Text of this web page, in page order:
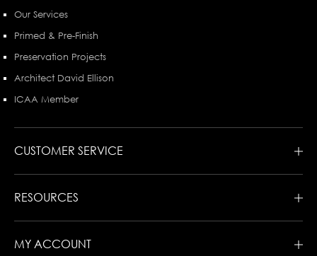
Our Services
Primed & Pre-Finish
Preservation Projects
Architect David Ellison
ICAA Member
CUSTOMER SERVICE
RESOURCES
MY ACCOUNT